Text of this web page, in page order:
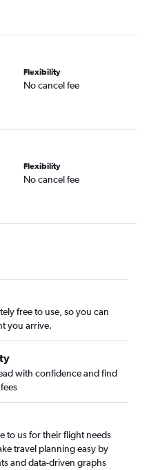
Flexibility
No cancel fee
Flexibility
No cancel fee
free to use, so you can
you arrive.
with confidence and find
to us for their flight needs
travel planning easy by
and data-driven graphs